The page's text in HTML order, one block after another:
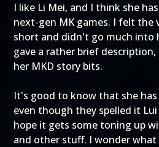
I like Li Mei, and I think she
next-gen MK games. I felt the
short and didn't go much into
gave a rather brief
her MKD story bits.
It's good to know that she has
even though they spelled it Lui
hope it gets some toning up
and other stuff. I wonder